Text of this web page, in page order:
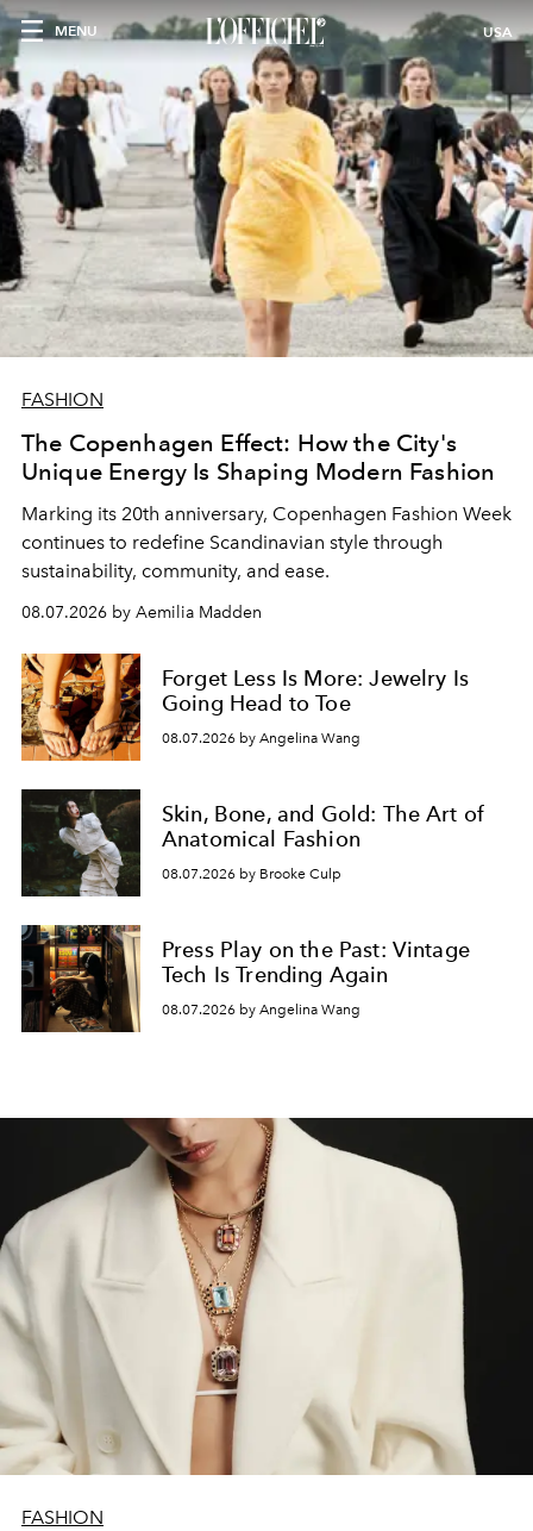
MENU USA
FASHION
The Copenhagen Effect: How the City's
Unique Energy Is Shaping Modern Fashion
Marking its 20th anniversary, Copenhagen Fashion Week
continues to redefine Scandinavian style through
sustainability, community, and ease.
08.07.2026 by Aemilia Madden
Forget Less Is More: Jewelry Is
Going Head to Toe
08.07.2026 by Angelina Wang
Skin, Bone, and Gold: The Art of
Anatomical Fashion
08.07.2026 by Brooke Culp
Press Play on the Past: Vintage
Tech Is Trending Again
08.07.2026 by Angelina Wang
FASHION